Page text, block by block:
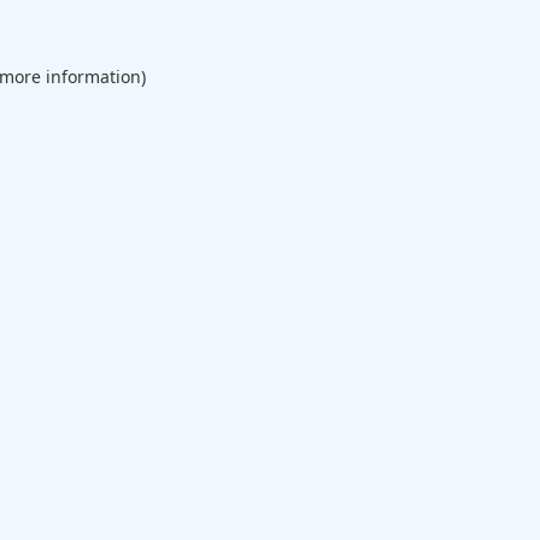
information).